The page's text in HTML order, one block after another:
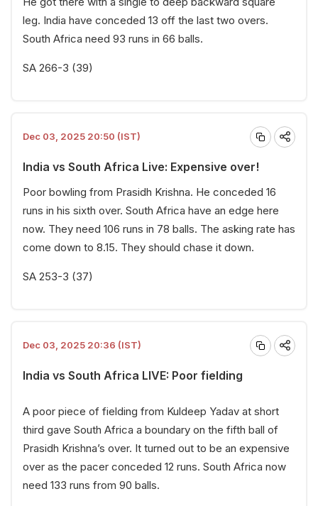
leg. India have conceded 13 off the last two overs.
South Africa need 93 runs in 66 balls.
SA 266-3 (39)
Dec 03, 2025 20:50 (IST)
India vs South Africa Live: Expensive over!
Poor bowling from Prasidh Krishna. He conceded 16
runs in his sixth over. South Africa have an edge here
now. They need 106 runs in 78 balls. The asking rate has
come down to 8.15. They should chase it down.
SA 253-3 (37)
Dec 03, 2025 20:36 (IST)
India vs South Africa LIVE: Poor fielding
A poor piece of fielding from Kuldeep Yadav at short
third gave South Africa a boundary on the fifth ball of
Prasidh Krishna’s over. It turned out to be an expensive
over as the pacer conceded 12 runs. South Africa now
need 133 runs from 90 balls.